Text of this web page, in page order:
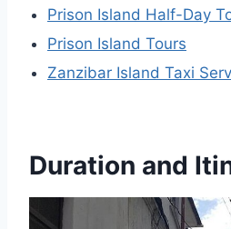
Prison Island Half-Day
Prison Island Tours
Zanzibar Island Taxi
Duration and